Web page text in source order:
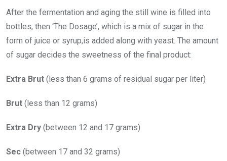
After the fermentation and aging the still wine is filled into
bottles, then ‘The Dosage’, which is a mix of sugar in the
form of juice or syrup,is added along with yeast. The amount
of sugar decides the sweetness of the final product:
Extra Brut (less than 6 grams of residual sugar per liter)
Brut (less than 12 grams)
Extra Dry (between 12 and 17 grams)
Sec (between 17 and 32 grams)